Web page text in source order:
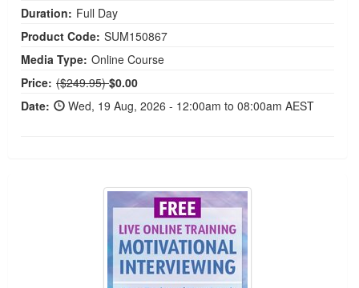
Duration: Full Day
Product Code: SUM150867
Media Type: Online Course
Price: Normal Price:
($249.95)$0.00
Date:
Wed, 19 Aug, 2026 - 12:00am to 08:00am AEST
FREE LIVE EVENT! | Motivational